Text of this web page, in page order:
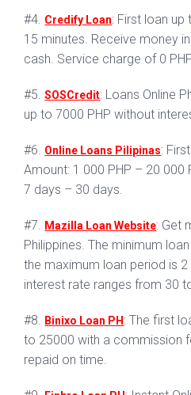
#4. Credify Loan: First loan up
15 minutes. Receive money
cash. Service charge of 0
#5.SOSCredit: Loans Online
up to 7000 PHP without
#6. Online Loans Pilipinas:
Amount: 1 000 PHP – 20 000
7 days – 30 days.
#7. Mazilla Loan Website: Get
Philippines. The minimum
the maximum loan period is 2
interest rate ranges from 30
#8. Binixo Loan PH : The first
to 25000 with a commission
repaid on time.